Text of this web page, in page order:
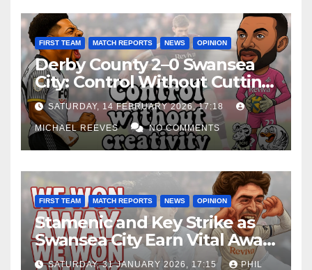
FIRST TEAM MATCH REPORTS NEWS OPINION
Derby County 2–0 Swansea
City: Control Without Cutting
Edge Costs Swans Again
SATURDAY, 14 FEBRUARY 2026, 17:18
MICHAEL REEVES NO COMMENTS
FIRST TEAM MATCH REPORTS NEWS OPINION
Stamenic and Key Strike as
Swansea City Earn Vital Away
Win at Watford
SATURDAY, 31 JANUARY 2026, 17:15 PHIL